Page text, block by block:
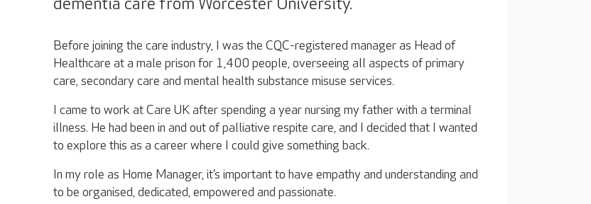
Before joining the care industry, I was the CQC-registered manager as Head of
Healthcare at a male prison for 1,400 people, overseeing all aspects of primary
care, secondary care and mental health substance misuse services.
I came to work at Care UK after spending a year nursing my father with a terminal
illness. He had been in and out of palliative respite care, and I decided that I wanted
to explore this as a career where I could give something back.
In my role as Home Manager, it’s important to have empathy and understanding and
to be organised, dedicated, empowered and passionate.